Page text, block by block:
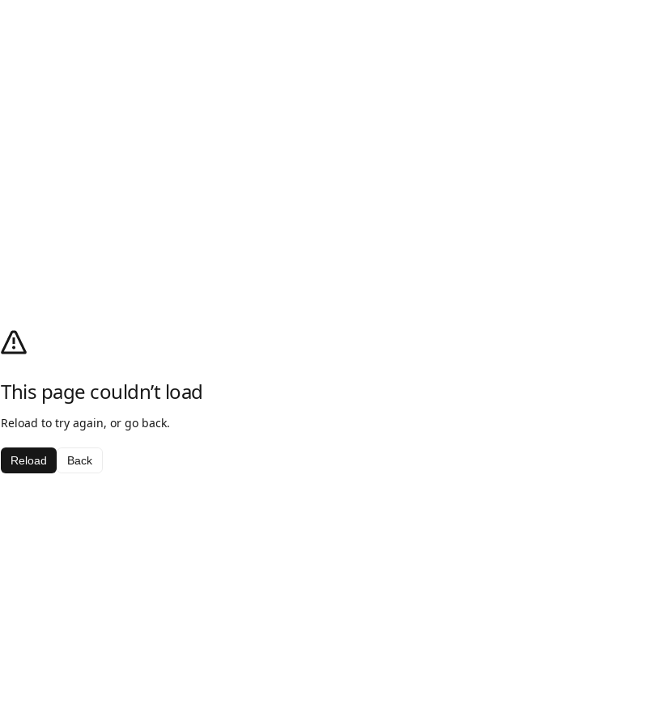
This page couldn’t load
Reload to try again, or go back.
Reload Back